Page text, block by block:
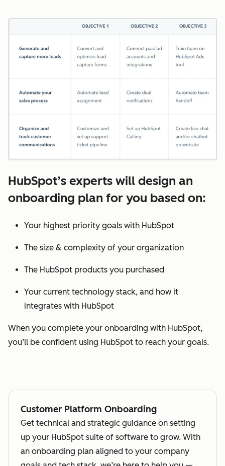
HubSpot’s experts will design an
onboarding plan for you based on:
Your highest priority goals with HubSpot
The size & complexity of your organization
The HubSpot products you purchased
Your current technology stack, and how it
integrates with HubSpot
When you complete your onboarding with HubSpot,
you’ll be confident using HubSpot to reach your goals.
Customer Platform Onboarding
Get technical and strategic guidance on setting
up your HubSpot suite of software to grow. With
an onboarding plan aligned to your company